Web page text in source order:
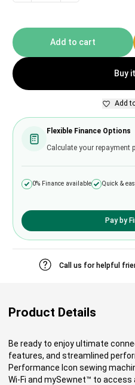
Add to cart
Buy
Add
Flexible Finance Options
Calculate your repayment
0% Finance available Quick &
Pay by
Call us for helpful
Product Details
Be ready to enjoy ultimate
features, and streamlined
Performance Icon sewing
Wi-Fi and mySewnet™ to access